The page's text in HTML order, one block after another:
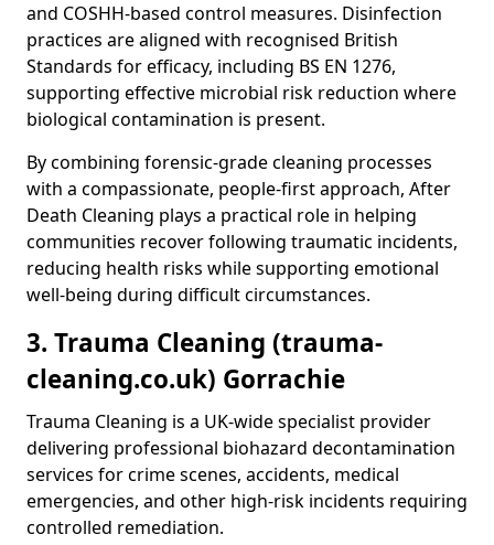
and COSHH-based control measures. Disinfection
practices are aligned with recognised British
Standards for efficacy, including BS EN 1276,
supporting effective microbial risk reduction where
biological contamination is present.
By combining forensic-grade cleaning processes
with a compassionate, people-first approach, After
Death Cleaning plays a practical role in helping
communities recover following traumatic incidents,
reducing health risks while supporting emotional
well-being during difficult circumstances.
3. Trauma Cleaning (trauma-
cleaning.co.uk) Gorrachie
Trauma Cleaning is a UK-wide specialist provider
delivering professional biohazard decontamination
services for crime scenes, accidents, medical
emergencies, and other high-risk incidents requiring
controlled remediation.